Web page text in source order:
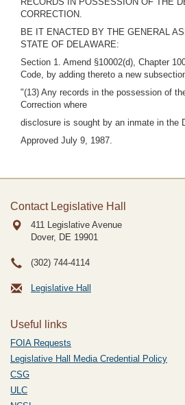
CORRECTION.
BE IT ENACTED BY THE GENERAL
STATE OF DELAWARE:
Section 1. Amend §10002(d), Chapter
Code, by adding thereto a new
"(13) Any records in the possession of
Correction where
disclosure is sought by an inmate in the
Approved July 9, 1987.
Contact Legislative Hall
411 Legislative Avenue
Dover, DE 19901
(302) 744-4114
Legislative Hall
Useful links
FOIA Requests
Legislative Hall Media Credential Policy
CSG
ULC